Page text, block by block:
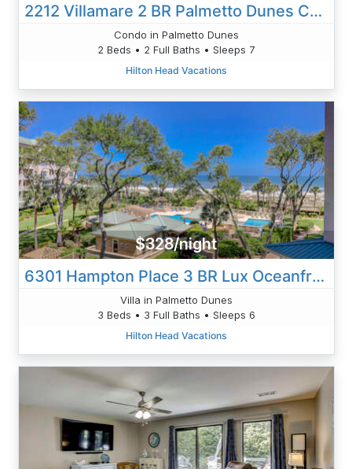
2212 Villamare 2 BR Palmetto Dunes Condo
Condo in Palmetto Dunes
2 Beds • 2 Full Baths • Sleeps 7
Hilton Head Vacations
$328/night
6301 Hampton Place 3 BR Lux Oceanfront
Villa in Palmetto Dunes
3 Beds • 3 Full Baths • Sleeps 6
Hilton Head Vacations